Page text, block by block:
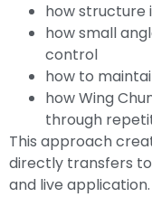
how structure
how small
control
how to
how Wing
through
This approach
directly transfers
and live application.